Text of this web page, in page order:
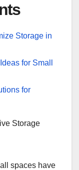
Storage in
for Small
for
Storage
spaces have